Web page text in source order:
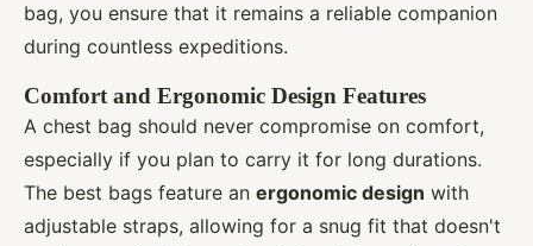
bag, you ensure that it remains a reliable companion
during countless expeditions.
Comfort and Ergonomic Design Features
A chest bag should never compromise on comfort,
especially if you plan to carry it for long durations.
The best bags feature an ergonomic design with
adjustable straps, allowing for a snug fit that doesn't